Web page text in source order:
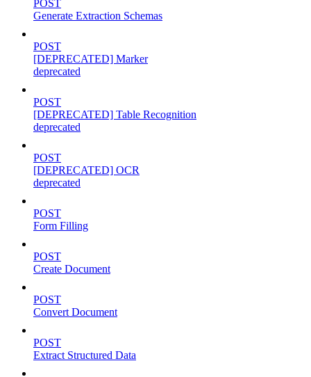
POST
Generate Extraction Schemas
POST
[DEPRECATED] Marker
deprecated
POST
[DEPRECATED] Table Recognition
deprecated
POST
[DEPRECATED] OCR
deprecated
POST
Form Filling
POST
Create Document
POST
Convert Document
POST
Extract Structured Data